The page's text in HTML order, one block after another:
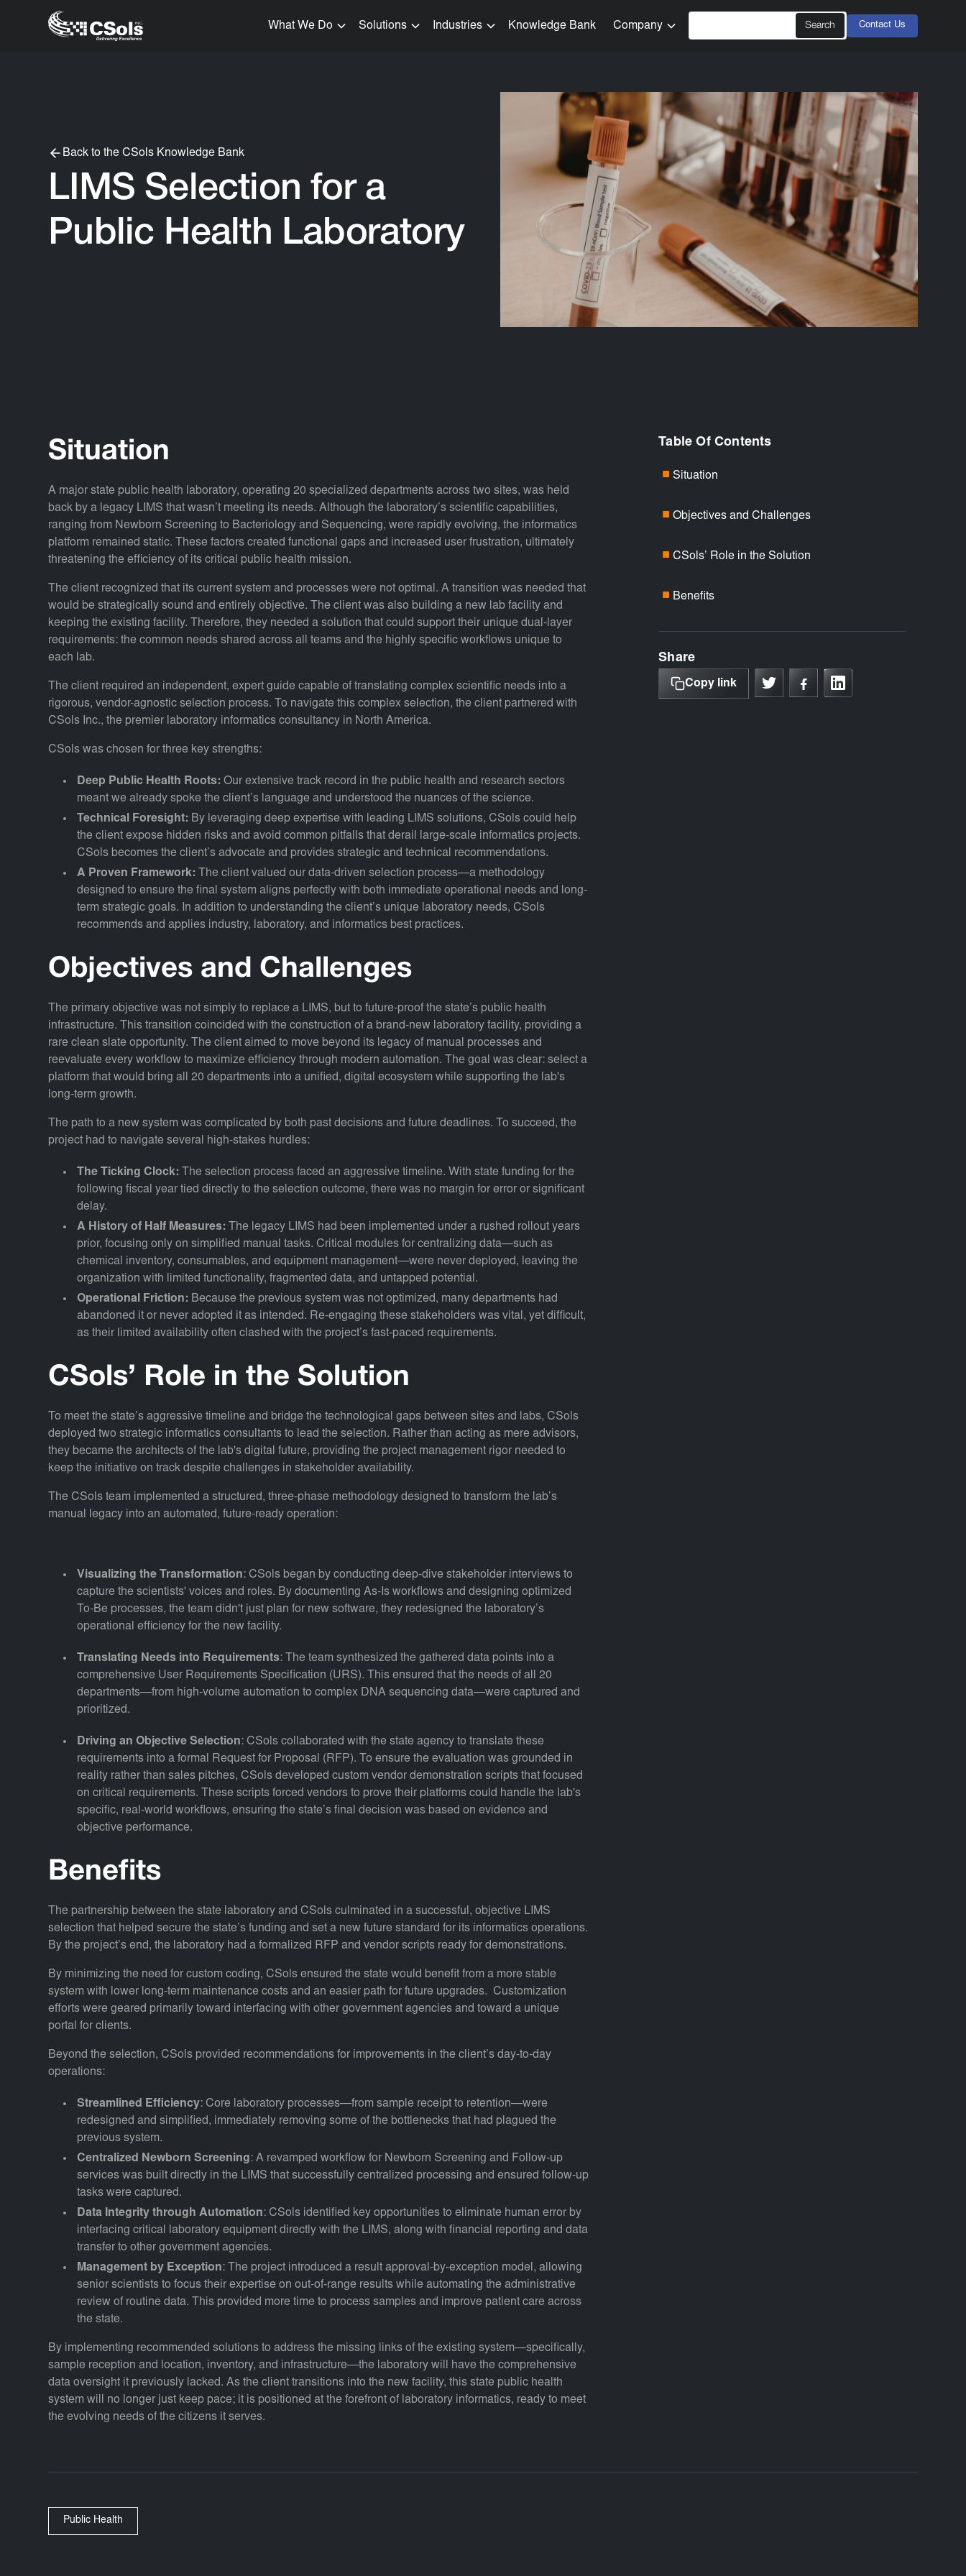
What We Do Solutions Industries Knowledge Bank Company Contact Us
Back to the CSols Knowledge Bank
LIMS Selection for a
Public Health Laboratory
Situation
A major state public health laboratory, operating 20 specialized departments across two sites, was held
back by a legacy LIMS that wasn’t meeting its needs. Although the laboratory’s scientific capabilities,
ranging from Newborn Screening to Bacteriology and Sequencing, were rapidly evolving, the informatics
platform remained static. These factors created functional gaps and increased user frustration, ultimately
threatening the efficiency of its critical public health mission.
The client recognized that its current system and processes were not optimal. A transition was needed that
would be strategically sound and entirely objective. The client was also building a new lab facility and
keeping the existing facility. Therefore, they needed a solution that could support their unique dual-layer
requirements: the common needs shared across all teams and the highly specific workflows unique to
each lab.
The client required an independent, expert guide capable of translating complex scientific needs into a
rigorous, vendor-agnostic selection process. To navigate this complex selection, the client partnered with
CSols Inc., the premier laboratory informatics consultancy in North America.
CSols was chosen for three key strengths:
Deep Public Health Roots: Our extensive track record in the public health and research sectors
meant we already spoke the client’s language and understood the nuances of the science.
Technical Foresight: By leveraging deep expertise with leading LIMS solutions, CSols could help
the client expose hidden risks and avoid common pitfalls that derail large-scale informatics projects.
CSols becomes the client’s advocate and provides strategic and technical recommendations.
A Proven Framework: The client valued our data-driven selection process—a methodology
designed to ensure the final system aligns perfectly with both immediate operational needs and long-
term strategic goals. In addition to understanding the client’s unique laboratory needs, CSols
recommends and applies industry, laboratory, and informatics best practices.
Objectives and Challenges
The primary objective was not simply to replace a LIMS, but to future-proof the state’s public health
infrastructure. This transition coincided with the construction of a brand-new laboratory facility, providing a
rare clean slate opportunity. The client aimed to move beyond its legacy of manual processes and
reevaluate every workflow to maximize efficiency through modern automation. The goal was clear: select a
platform that would bring all 20 departments into a unified, digital ecosystem while supporting the lab's
long-term growth.
The path to a new system was complicated by both past decisions and future deadlines. To succeed, the
project had to navigate several high-stakes hurdles:
The Ticking Clock: The selection process faced an aggressive timeline. With state funding for the
following fiscal year tied directly to the selection outcome, there was no margin for error or significant
delay.
A History of Half Measures: The legacy LIMS had been implemented under a rushed rollout years
prior, focusing only on simplified manual tasks. Critical modules for centralizing data—such as
chemical inventory, consumables, and equipment management—were never deployed, leaving the
organization with limited functionality, fragmented data, and untapped potential.
Operational Friction: Because the previous system was not optimized, many departments had
abandoned it or never adopted it as intended. Re-engaging these stakeholders was vital, yet difficult,
as their limited availability often clashed with the project’s fast-paced requirements.
CSols’ Role in the Solution
To meet the state’s aggressive timeline and bridge the technological gaps between sites and labs, CSols
deployed two strategic informatics consultants to lead the selection. Rather than acting as mere advisors,
they became the architects of the lab's digital future, providing the project management rigor needed to
keep the initiative on track despite challenges in stakeholder availability.
The CSols team implemented a structured, three-phase methodology designed to transform the lab’s
manual legacy into an automated, future-ready operation:
Visualizing the Transformation: CSols began by conducting deep-dive stakeholder interviews to
capture the scientists' voices and roles. By documenting As-Is workflows and designing optimized
To-Be processes, the team didn't just plan for new software, they redesigned the laboratory’s
operational efficiency for the new facility.
Translating Needs into Requirements: The team synthesized the gathered data points into a
comprehensive User Requirements Specification (URS). This ensured that the needs of all 20
departments—from high-volume automation to complex DNA sequencing data—were captured and
prioritized.
Driving an Objective Selection: CSols collaborated with the state agency to translate these
requirements into a formal Request for Proposal (RFP). To ensure the evaluation was grounded in
reality rather than sales pitches, CSols developed custom vendor demonstration scripts that focused
on critical requirements. These scripts forced vendors to prove their platforms could handle the lab's
specific, real-world workflows, ensuring the state’s final decision was based on evidence and
objective performance.
Benefits
The partnership between the state laboratory and CSols culminated in a successful, objective LIMS
selection that helped secure the state’s funding and set a new future standard for its informatics operations.
By the project’s end, the laboratory had a formalized RFP and vendor scripts ready for demonstrations.
By minimizing the need for custom coding, CSols ensured the state would benefit from a more stable
system with lower long-term maintenance costs and an easier path for future upgrades. Customization
efforts were geared primarily toward interfacing with other government agencies and toward a unique
portal for clients.
Beyond the selection, CSols provided recommendations for improvements in the client’s day-to-day
operations:
Streamlined Efficiency: Core laboratory processes—from sample receipt to retention—were
redesigned and simplified, immediately removing some of the bottlenecks that had plagued the
previous system.
Centralized Newborn Screening: A revamped workflow for Newborn Screening and Follow-up
services was built directly in the LIMS that successfully centralized processing and ensured follow-up
tasks were captured.
Data Integrity through Automation: CSols identified key opportunities to eliminate human error by
interfacing critical laboratory equipment directly with the LIMS, along with financial reporting and data
transfer to other government agencies.
Management by Exception: The project introduced a result approval-by-exception model, allowing
senior scientists to focus their expertise on out-of-range results while automating the administrative
review of routine data. This provided more time to process samples and improve patient care across
the state.
By implementing recommended solutions to address the missing links of the existing system—specifically,
sample reception and location, inventory, and infrastructure—the laboratory will have the comprehensive
data oversight it previously lacked. As the client transitions into the new facility, this state public health
system will no longer just keep pace; it is positioned at the forefront of laboratory informatics, ready to meet
the evolving needs of the citizens it serves.
Table Of Contents
Situation
Objectives and Challenges
CSols’ Role in the Solution
Benefits
Share
Copy link
Public Health